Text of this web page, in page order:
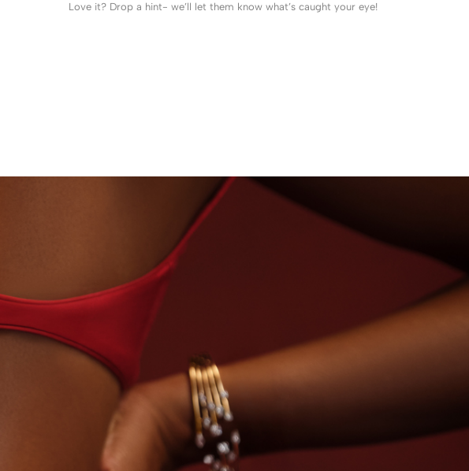
Love it? Drop a hint- we’ll let them know what’s caught your eye!
BEYON - HOUSE OF TITAN · LABORATORY-GROWN DIAMONDS